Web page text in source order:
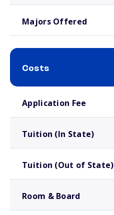
Majors Offered
Costs
Application Fee
Tuition (In State)
Tuition (Out of State)
Room & Board